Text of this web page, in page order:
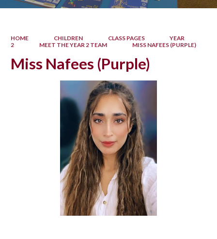
HOME CHILDREN CLASS PAGES
YEAR
2
MEET THE YEAR 2 TEAM MISS NAFEES (PURPLE)
Miss Nafees (Purple)